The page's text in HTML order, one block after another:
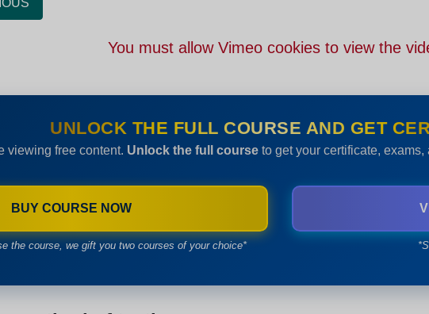
You must allow Vimeo cookies to view the
UNLOCK THE FULL COURSE AND GET
viewing free content. Unlock the full courseto get your certificate,
BUY COURSE NOW
the course, we gift you two courses of your choice*